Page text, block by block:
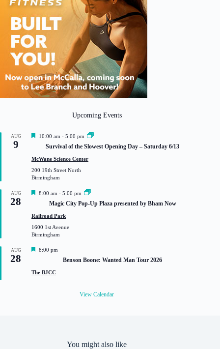
Upcoming Events
AUG
9
F
t
r
e
10:00 am - 5:00 pm
Survival of the Slowest Opening Day – Saturday 6/13
McWane Science Center
200 19th Street North
Birmingham
AUG
28
F
t
r
e
8:00 am - 5:00 pm
Magic City Pop-Up Plaza presented by Bham Now
Railroad Park
1600 1st Avenue
Birmingham
AUG
28
F
t
8:00 pm
Benson Boone: Wanted Man Tour 2026
The BJCC
View Calendar
You might also like